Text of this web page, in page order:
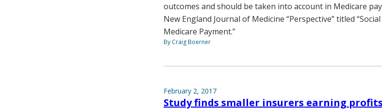
outcomes and should be taken into account in Medicare
New England Journal of Medicine “Perspective” titled
Medicare Payment.”
By Craig Boerner
February 2, 2017
Study finds smaller insurers earning